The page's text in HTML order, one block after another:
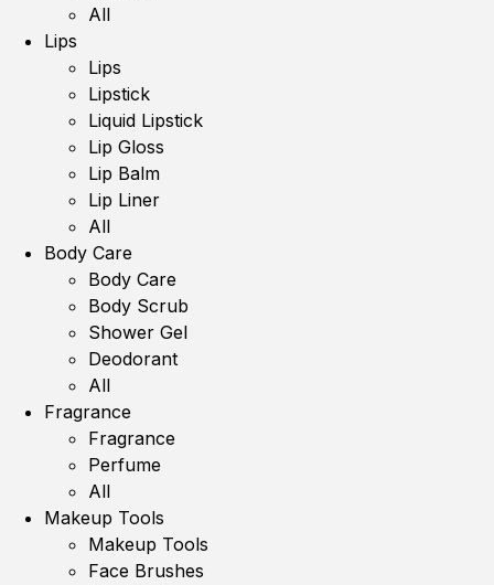
All
Lips
Lips
Lipstick
Liquid Lipstick
Lip Gloss
Lip Balm
Lip Liner
All
Body Care
Body Care
Body Scrub
Shower Gel
Deodorant
All
Fragrance
Fragrance
Perfume
All
Makeup Tools
Makeup Tools
Face Brushes